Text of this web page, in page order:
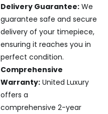
Delivery Guarantee:We
guarantee safe and secure
delivery of your timepiece,
ensuring it reaches you in
perfect condition.
Comprehensive
Warranty:United Luxury
offers a
comprehensive 2-year